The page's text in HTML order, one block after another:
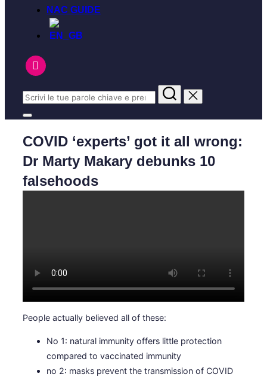
NAC GUIDE
COVID ‘experts’ got it all wrong:
Dr Marty Makary debunks 10
falsehoods
People actually believed all of these:
No 1: natural immunity offers little protection
compared to vaccinated immunity
no 2: masks prevent the transmission of COVID